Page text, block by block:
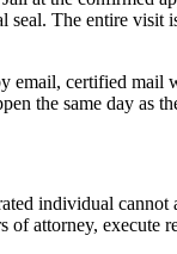
seal. The entire
email, certified
the same day as
individual
attorney, execute